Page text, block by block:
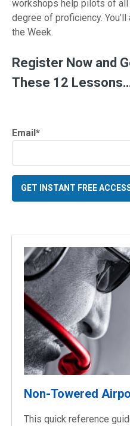
workshops help pilots of
degree of proficiency.
the Week.
Register Now and
These 12
Email*
Non-Towered
This quick reference